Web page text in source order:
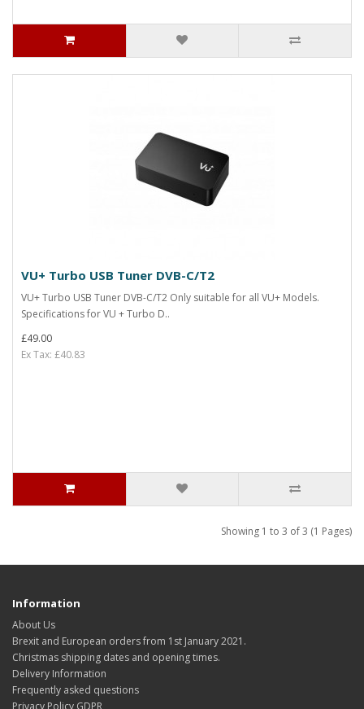
VU+ Turbo USB Tuner DVB-C/T2
VU+ Turbo USB Tuner DVB-C/T2 Only suitable for all VU+ Models.
Specifications for VU + Turbo D..
£49.00
Ex Tax: £40.83
Showing 1 to 3 of 3 (1 Pages)
Information
About Us
Brexit and European orders from 1st January 2021.
Christmas shipping dates and opening times.
Delivery Information
Frequently asked questions
Privacy Policy GDPR